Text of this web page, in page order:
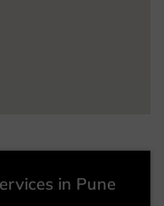
in Pune